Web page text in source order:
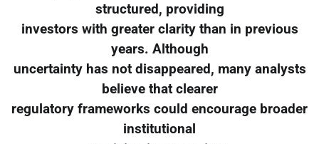
structured, providing
investors with greater clarity than in previous
years. Although
uncertainty has not disappeared, many analysts
believe that clearer
regulatory frameworks could encourage broader
institutional